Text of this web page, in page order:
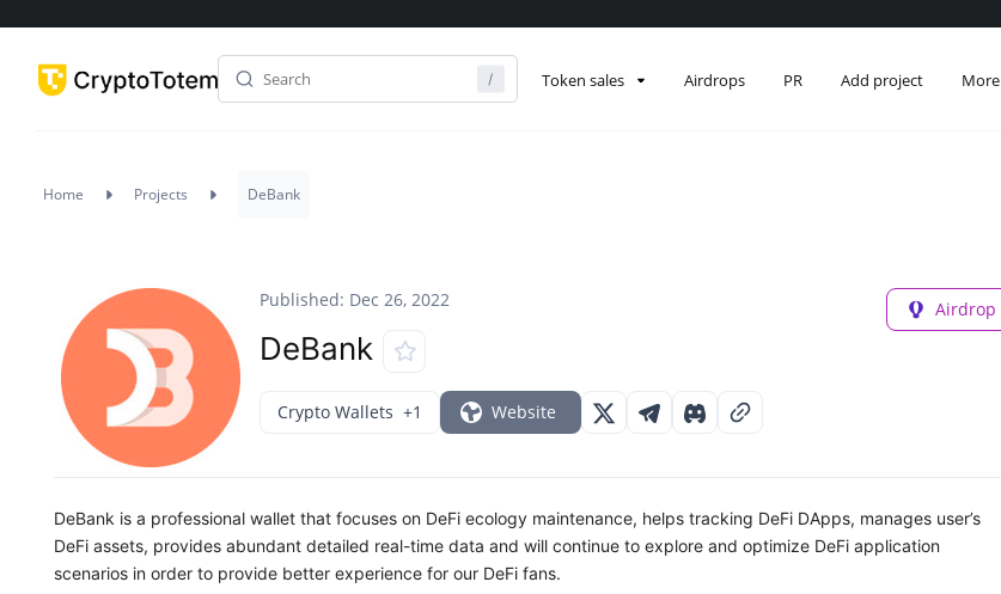
Token sales Airdrops PR Add project More
Home Projects DeBank
Published: Dec 26, 2022
DeBank
Crypto Wallets +1 Website
Airdrop
DeBank is a professional wallet that focuses on DeFi ecology maintenance, helps tracking DeFi DApps, manages user’s
DeFi assets, provides abundant detailed real-time data and will continue to explore and optimize DeFi application
scenarios in order to provide better experience for our DeFi fans.